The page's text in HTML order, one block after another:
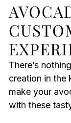
There’s
creation in the
make your
with these